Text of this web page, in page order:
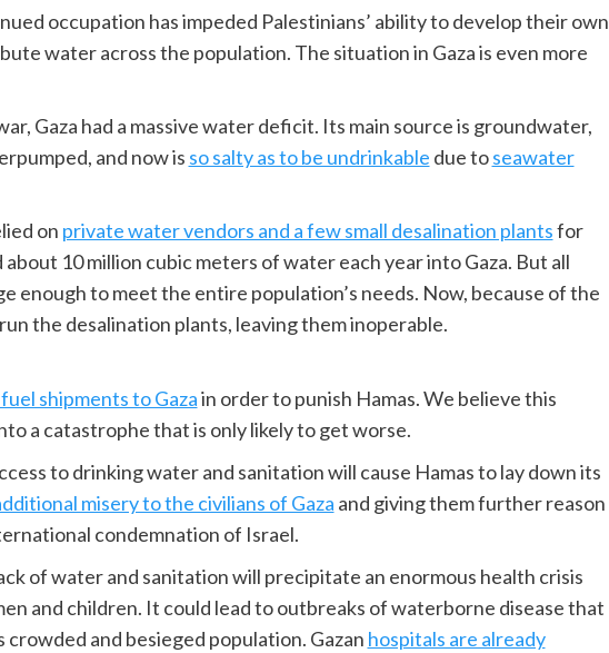
occupation has impeded Palestinians’ ability to develop their own
water across the population. The situation in Gaza is even more
Gaza had a massive water deficit. Its main source is groundwater,
and now is so salty as to be undrinkable due toseawater
on private water vendors and a few small desalination plantsfor
10 million cubic meters of water each year into Gaza. But all
enough to meet the entire population’s needs. Now, because of the
the desalination plants, leaving them inoperable.
shipments to Gazain order to punish Hamas. We believe this
a catastrophe that is only likely to get worse.
to drinking water and sanitation will cause Hamas to lay down its
misery to the civilians of Gaza and giving them further reason
condemnation of Israel.
of water and sanitation will precipitate an enormous health crisis
and children. It could lead to outbreaks of waterborne disease that
crowded and besieged population. Gazan hospitals are already